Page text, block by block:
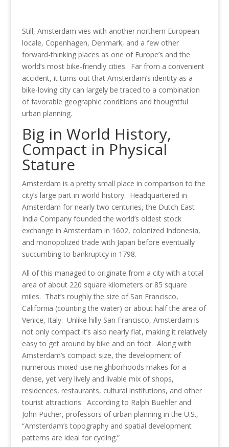
Still, Amsterdam vies with another northern European
locale, Copenhagen, Denmark, and a few other
forward-thinking places as one of Europe’s and the
world’s most bike-friendly cities. Far from a convenient
accident, it turns out that Amsterdam’s identity as a
bike-loving city can largely be traced to a combination
of favorable geographic conditions and thoughtful
urban planning.
Big in World History,
Compact in Physical
Stature
Amsterdam is a pretty small place in comparison to the
city’s large part in world history. Headquartered in
Amsterdam for nearly two centuries, the Dutch East
India Company founded the world’s oldest stock
exchange in Amsterdam in 1602, colonized Indonesia,
and monopolized trade with Japan before eventually
succumbing to bankruptcy in 1798.
All of this managed to originate from a city with a total
area of about 220 square kilometers or 85 square
miles. That’s roughly the size of San Francisco,
California (counting the water) or about half the area of
Venice, Italy. Unlike hilly San Francisco, Amsterdam is
not only compact it’s also nearly flat, making it relatively
easy to get around by bike and on foot. Along with
Amsterdam’s compact size, the development of
numerous mixed-use neighborhoods makes for a
dense, yet very lively and livable mix of shops,
residences, restaurants, cultural institutions, and other
tourist attractions. According to Ralph Buehler and
John Pucher, professors of urban planning in the U.S.,
“Amsterdam’s topography and spatial development
patterns are ideal for cycling.”